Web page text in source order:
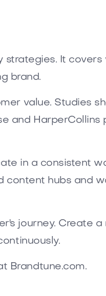
It covers
brand.
value. Studies
and HarperCollins
in a consistent
content hubs and
journey. Create
Brandtune.com.